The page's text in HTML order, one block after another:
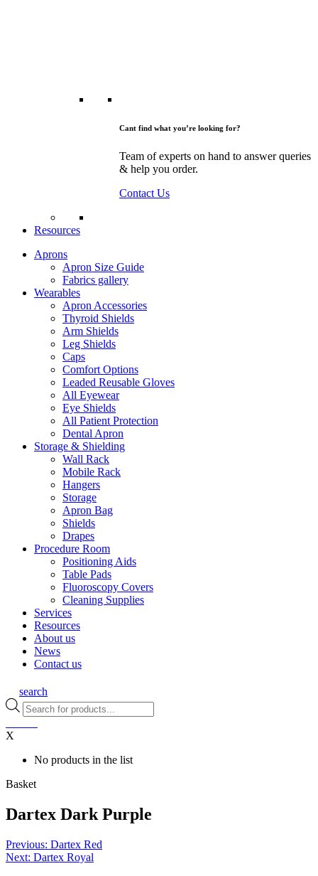
Cant find what you’re looking for?
Team of experts on hand to answer queries
& help you order.
Contact Us
Resources
Aprons
Apron Size Guide
Fabrics gallery
Wearables
Apron Accessories
Thyroid Shields
Arm Shields
Leg Shields
Caps
Comfort Options
Leaded Reusable Gloves
All Eyewear
Eye Shields
All Patient Protection
Dental Apron
Storage & Shielding
Wall Rack
Mobile Rack
Hangers
Storage
Apron Bag
Shields
Drapes
Procedure Room
Positioning Aids
Table Pads
Fluoroscopy Covers
Cleaning Supplies
Services
Resources
About us
News
Contact us
search
Products
search
X
No products in the list
Basket
Dartex Dark Purple
Post
navigation
Previous: Dartex Red
Next: Dartex Royal